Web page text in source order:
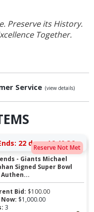
Preserve its History.
Together.
Service (view details)
Reserve Not Met
22 days 16:40:35
- Giants Michael
Signed Super Bowl
Authen...
Bid: $100.00
Now: $1,000.00
3